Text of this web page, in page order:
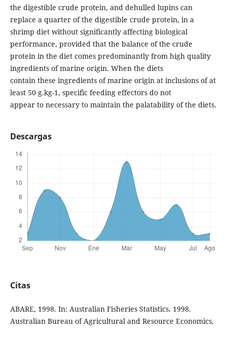
the digestible crude protein, and dehulled lupins can
replace a quarter of the digestible crude protein, in a
shrimp diet without significantly affecting biological
performance, provided that the balance of the crude
protein in the diet comes predominantly from high quality
ingredients of marine origin. When the diets
contain these ingredients of marine origin at inclusions of at
least 50 g.kg-1, specific feeding effectors do not
appear to necessary to maintain the palatability of the diets.
Descargas
Citas
ABARE, 1998. In: Australian Fisheries Statistics. 1998.
Australian Bureau of Agricultural and Resource Economics,